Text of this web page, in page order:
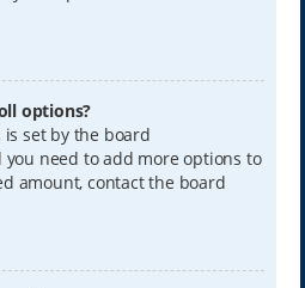
options?
set by the board
need to add more options to
amount, contact the board